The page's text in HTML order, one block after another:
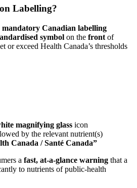
Labelling?
mandatory Canadian labelling
symbol on the front of
or exceed Health Canada’s thresholds
magnifying glass icon
by the relevant nutrient(s)
Canada / Santé Canada”
a fast, at‑a‑glance warning that a
to nutrients of public‑health